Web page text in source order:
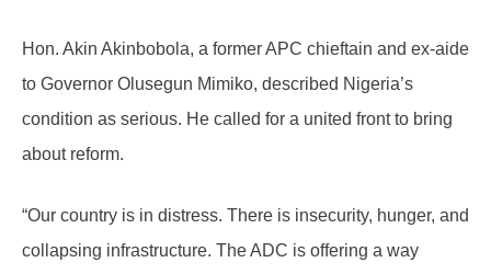
Hon. Akin Akinbobola, a former APC chieftain and ex-aide
to Governor Olusegun Mimiko, described Nigeria’s
condition as serious. He called for a united front to bring
about reform.
“Our country is in distress. There is insecurity, hunger, and
collapsing infrastructure. The ADC is offering a way